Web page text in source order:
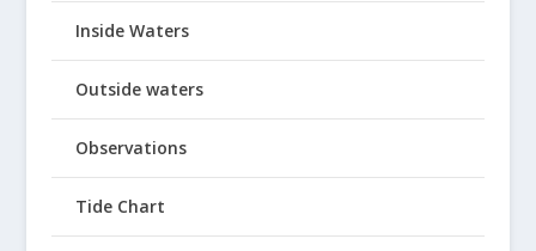
Inside Waters
Outside waters
Observations
Tide Chart